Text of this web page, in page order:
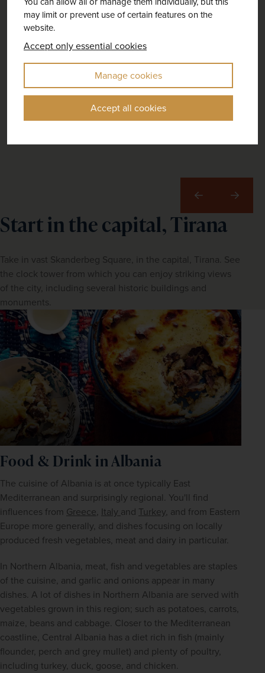
may limit or prevent use of certain features on the
website.
Accept only essential cookies
Manage cookies
Accept all cookies
Start in the capital, Tirana
Take in vast Skanderbeg Square, in the capital, Tirana. See
the clock tower from which you can enjoy striking views
of the city, including several historic buildings and
monuments.
Previous Next
Food & Drink in Albania
The cuisine of Albania is at once typically East
Mediterranean and surprisingly regional. You'll find
influences from Greece, Italy and Turkey, and from Eastern
Europe more generally, and dishes focusing on locally
produced fresh vegetables, meat and dairy in particular.
In Northern Albania, meat, fish and vegetables are staples
of the cuisine, and garlic and onions appear in many
dishes. A lot of dishes in Northern Albania are served with
vegetables grown in this region; such as potatoes, carrots,
maize, beans and cabbage. Closer to the Mediterranean
coastline, Central Albania has a diet rich in fish (mainly
flounder, perch and grey mullet) and plenty of poultry,
including turkey, duck, goose, and chicken.